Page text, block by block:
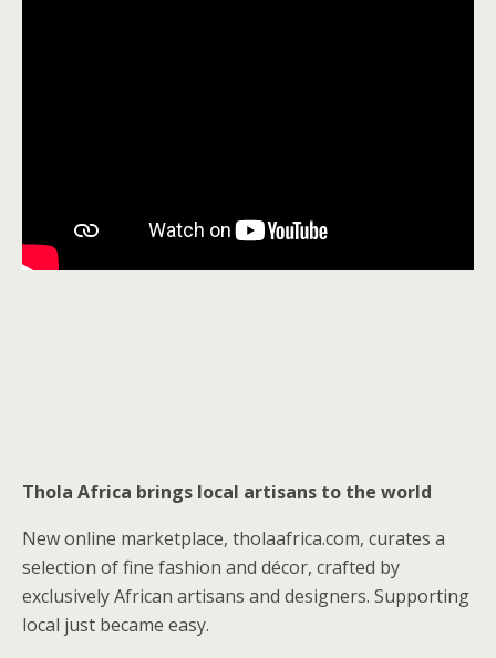
Thola Africa brings local artisans to the world
New online marketplace, tholaafrica.com, curates a
selection of fine fashion and décor, crafted by
exclusively African artisans and designers. Supporting
local just became easy.